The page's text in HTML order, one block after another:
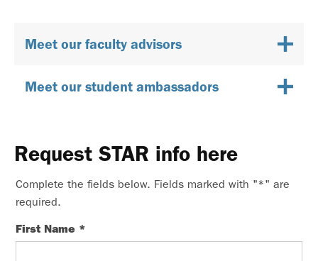
Meet our faculty advisors
Meet our student ambassadors
Request STAR info here
Complete the fields below. Fields marked with "*" are
required.
First Name *